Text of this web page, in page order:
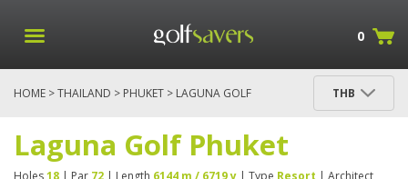
0
HOME >THAILAND > PHUKET > LAGUNA GOLF
THB
Laguna Golf Phuket
Holes18 | Par 72 | Length 6144 m / 6719 y | Type Resort | Architect